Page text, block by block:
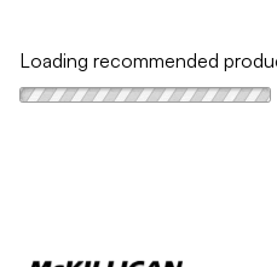
Loading recommended